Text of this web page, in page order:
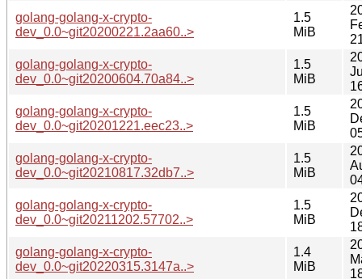
golang-golang-x-crypto-
dev_0.0~git20200221.2aa60..>
1.5
MiB
golang-golang-x-crypto-
dev_0.0~git20200604.70a84..>
1.5
MiB
golang-golang-x-crypto-
dev_0.0~git20201221.eec23..>
1.5
MiB
golang-golang-x-crypto-
dev_0.0~git20210817.32db7..>
1.5
MiB
golang-golang-x-crypto-
dev_0.0~git20211202.57702..>
1.5
MiB
golang-golang-x-crypto-
dev_0.0~git20220315.3147a..>
1.4
MiB